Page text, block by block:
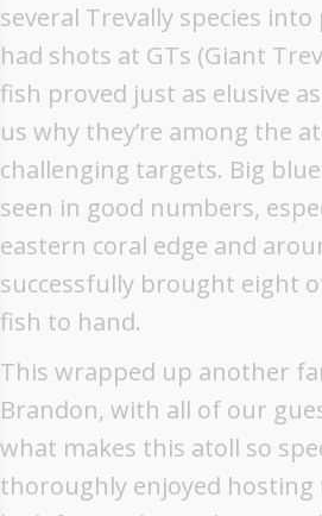
several Trevally species into
had shots at GTs (Giant
fish proved just as elusive
us why they’re among the
challenging targets. Big
seen in good numbers,
eastern coral edge and
successfully brought eight
fish to hand.
This wrapped up another
Brandon, with all of our
what makes this atoll so
thoroughly enjoyed